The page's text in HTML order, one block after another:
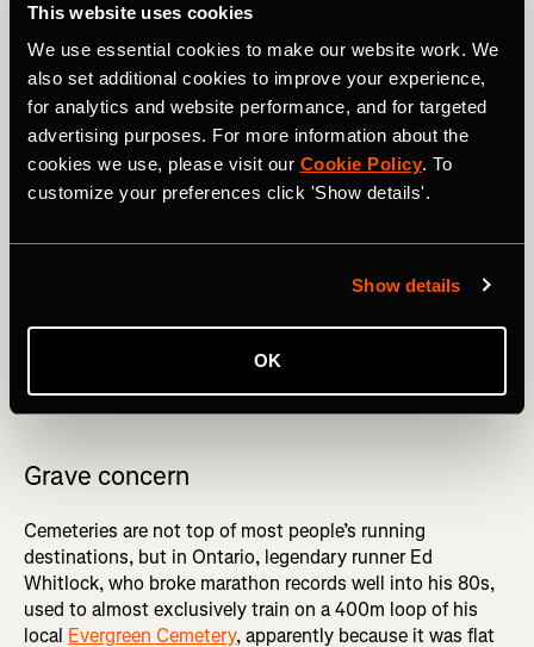
This website uses cookies
We use essential cookies to make our website work. We
also set additional cookies to improve your experience,
for analytics and website performance, and for targeted
advertising purposes. For more information about the
cookies we use, please visit our Cookie Policy. To
customize your preferences click 'Show details'.
Show details
OK
Robben Island has seen a fair few activities. Photography by:
Somewhere else where you wouldn’t expect to run is
queue, you can run a 9km loop entitled
an extra Weetabix’.
Grave concern
Cemeteries are not top of most people’s running
destinations, but in Ontario, legendary runner Ed
Whitlock, who broke marathon records well into his 80s,
used to almost exclusively train on a 400m loop of his
local Evergreen Cemetery, apparently because it was flat